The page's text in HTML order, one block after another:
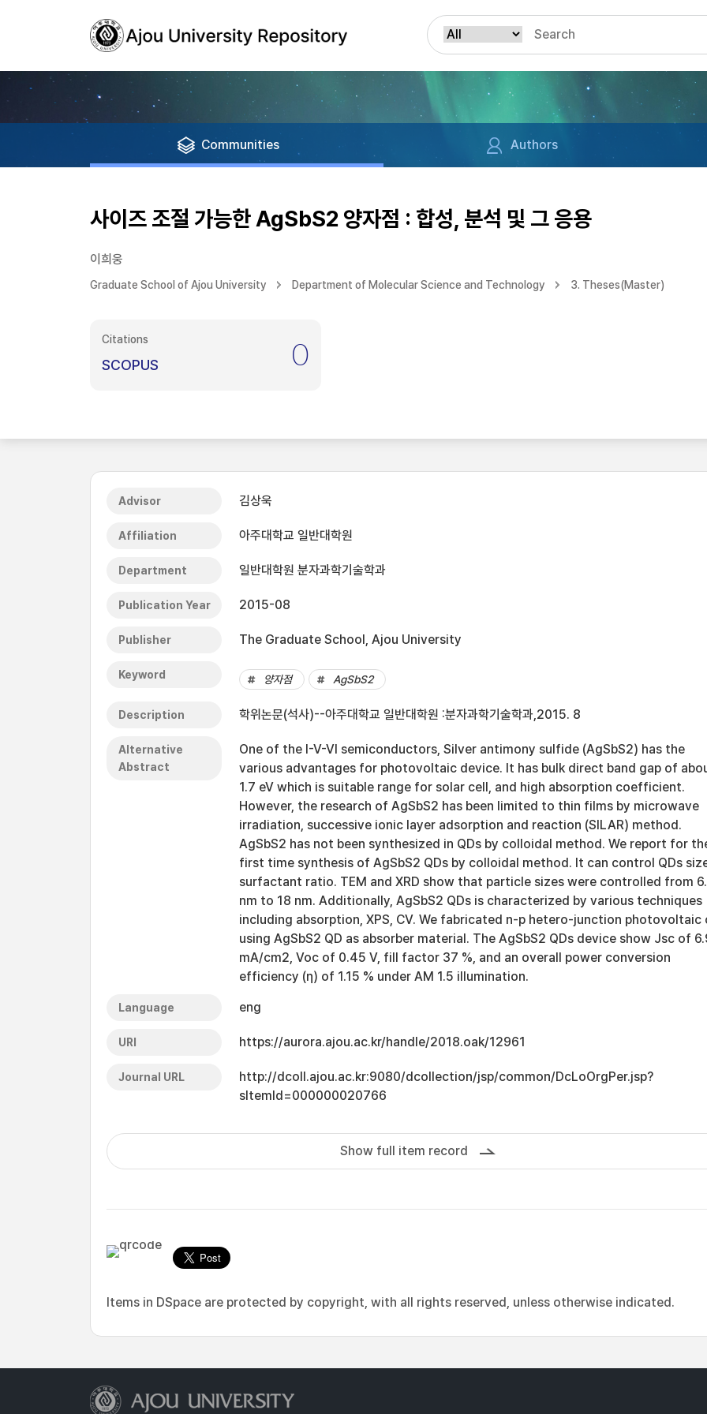
Communities Authors
사이즈 조절 가능한 AgSbS2 양자점 : 합성, 분석 및 그 응용
이희웅
Graduate School of Ajou University Department of Molecular Science and Technology 3. Theses(Master)
Citations
SCOPUS 0
Advisor 김상욱
Affiliation 아주대학교 일반대학원
Department 일반대학원 분자과학기술학과
Publication Year 2015-08
Publisher The Graduate School, Ajou University
Keyword 양자점 AgSbS2
Description 학위논문(석사)--아주대학교 일반대학원 :분자과학기술학과,2015. 8
Alternative
Abstract
One of the I-V-VI semiconductors, Silver antimony sulfide (AgSbS2) has the
various advantages for photovoltaic device. It has bulk direct band gap of
1.7 eV which is suitable range for solar cell, and high absorption coefficient.
However, the research of AgSbS2 has been limited to thin films by microwave
irradiation, successive ionic layer adsorption and reaction (SILAR) method.
AgSbS2 has not been synthesized in QDs by colloidal method. We report for
first time synthesis of AgSbS2 QDs by colloidal method. It can control QDs
surfactant ratio. TEM and XRD show that particle sizes were controlled from
nm to 18 nm. Additionally, AgSbS2 QDs is characterized by various techniques
including absorption, XPS, CV. We fabricated n-p hetero-junction photovoltaic
using AgSbS2 QD as absorber material. The AgSbS2 QDs device show Jsc of
mA/cm2, Voc of 0.45 V, fill factor 37 %, and an overall power conversion
efficiency (η) of 1.15 % under AM 1.5 illumination.
Language eng
URI https://aurora.ajou.ac.kr/handle/2018.oak/12961
Journal URL
http://dcoll.ajou.ac.kr:9080/dcollection/jsp/common/DcLoOrgPer.jsp?
sItemId=000000020766
Show full item record
Items in DSpace are protected by copyright, with all rights reserved, unless otherwise indicated.